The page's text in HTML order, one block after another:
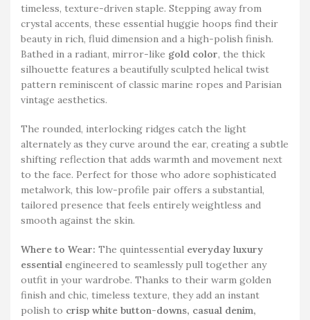
timeless, texture-driven staple. Stepping away from
crystal accents, these essential huggie hoops find their
beauty in rich, fluid dimension and a high-polish finish.
Bathed in a radiant, mirror-like gold color, the thick
silhouette features a beautifully sculpted helical twist
pattern reminiscent of classic marine ropes and Parisian
vintage aesthetics.
The rounded, interlocking ridges catch the light
alternately as they curve around the ear, creating a subtle
shifting reflection that adds warmth and movement next
to the face. Perfect for those who adore sophisticated
metalwork, this low-profile pair offers a substantial,
tailored presence that feels entirely weightless and
smooth against the skin.
Where to Wear: The quintessential everyday luxury
essential engineered to seamlessly pull together any
outfit in your wardrobe. Thanks to their warm golden
finish and chic, timeless texture, they add an instant
polish to crisp white button-downs, casual denim,